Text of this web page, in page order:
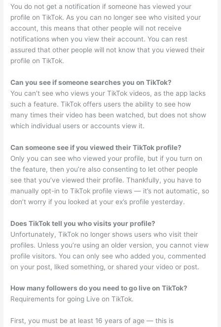
You do not get a notification if someone has viewed your
profile on TikTok. As you can no longer see who visited your
account, this means that other people will not receive
notifications when you view their account. You can rest
assured that other people will not know that you viewed their
profile on TikTok.
Can you see if someone searches you on TikTok?
You can’t see who views your TikTok videos, as the app lacks
such a feature. TikTok offers users the ability to see how
many times their video has been watched, but does not show
which individual users or accounts view it.
Can someone see if you viewed their TikTok profile?
Only you can see who viewed your profile, but if you turn on
the feature, then you’re also consenting to let other people
see that you’ve viewed their profile. Thankfully, you have to
manually opt-in to TikTok profile views — it’s not automatic, so
don’t worry if you looked at your ex’s profile yesterday.
Does TikTok tell you who visits your profile?
Unfortunately, TikTok no longer shows users who visit their
profiles. Unless you’re using an older version, you cannot view
profile visitors. You can only see who added you, commented
on your post, liked something, or shared your video or post.
How many followers do you need to go live on TikTok?
Requirements for going Live on TikTok.
First, you must be at least 16 years of age — this is